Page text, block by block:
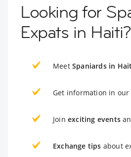
Looking for
Expats in Haiti?
Meet Spaniards in
Get information in our
Join exciting events
Exchange tips about